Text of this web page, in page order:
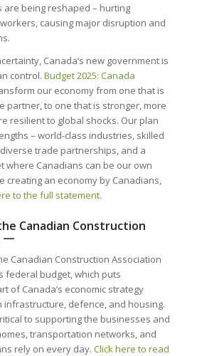
being reshaped – hurting
causing major disruption and
Canada’s new government is
control. Budget 2025: Canada
our economy from one that is
partner, to one that is stronger, more
resilient to global shocks. Our plan
– world-class industries, skilled
trade partnerships, and a
where Canadians can be our own
creating an economy by Canadians,
to the full statement.
Canadian Construction
—
Canadian Construction Association
federal budget, which puts
of Canada’s economic strategy
infrastructure, defence, and housing.
to supporting the businesses and
transportation networks, and
rely on every day. Click here to read